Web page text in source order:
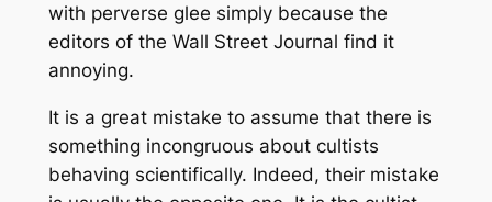
with perverse glee simply because the
editors of the Wall Street Journal find it
annoying.
It is a great mistake to assume that there is
something incongruous about cultists
behaving scientifically. Indeed, their mistake